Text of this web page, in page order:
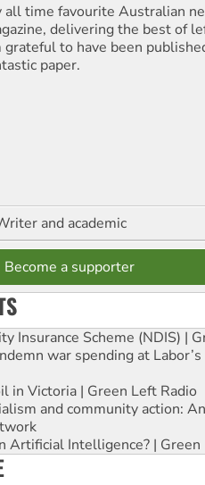
all time favourite Australian
delivering the best of
grateful to have been
paper.
and academic
Become a supporter
Insurance Scheme (NDIS) |
war spending at
in Victoria | Green Left Radio
and community action:
Artificial Intelligence? | Green